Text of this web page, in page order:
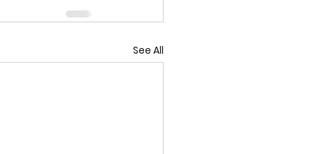
See All